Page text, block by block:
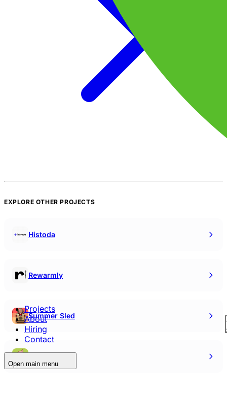
Projects
About
Hiring
Contact
Open main menu
EXPLORE OTHER PROJECTS
Histoda
Rewarmly
Summer Sled